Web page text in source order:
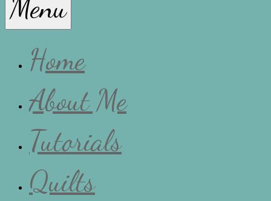
Lissa
Menu
Home
About Me
Tutorials
Quilts